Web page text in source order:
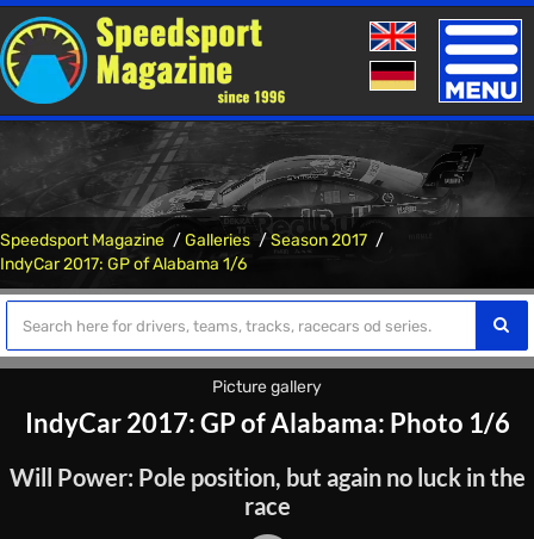
Toggle
Speedsport Magazine Galleries
Season 2017
IndyCar 2017: GP of Alabama 1/6
Picture gallery
IndyCar 2017: GP of Alabama: Photo 1/6
Will Power: Pole position, but again no luck in the
race